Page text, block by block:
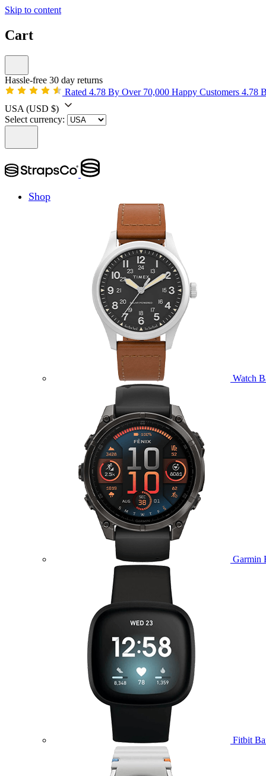
Skip to content
Cart
Hassle-free 30 day returns
Rated 4.78 By Over 70,000 Happy Customers 4.78
USA (USD $)
Select currency:
Shop
Watch
Garmin
Fitbit